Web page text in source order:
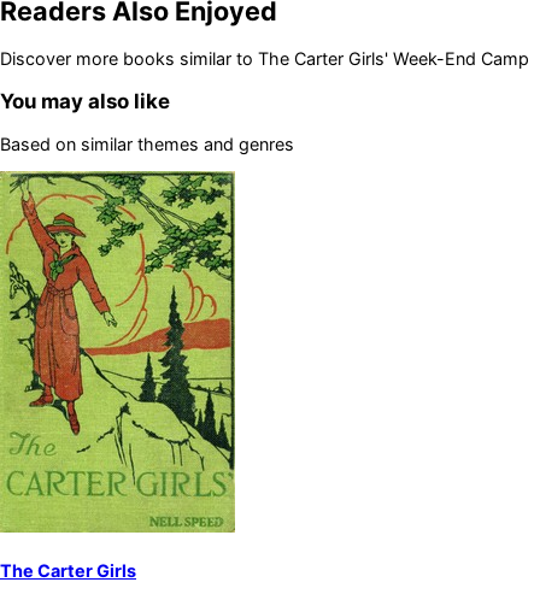
Readers Also Enjoyed
Discover more books similar to The Carter Girls' Week-End Camp
You may also like
Based on similar themes and genres
The Carter Girls